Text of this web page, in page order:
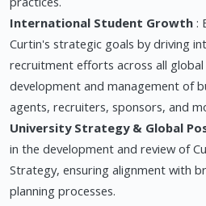
International Student Growth :
Curtin's strategic goals by driving
recruitment efforts across all global
development and management of
agents, recruiters, sponsors, and
University Strategy & Global
in the development and review of
Strategy, ensuring alignment with
planning processes.